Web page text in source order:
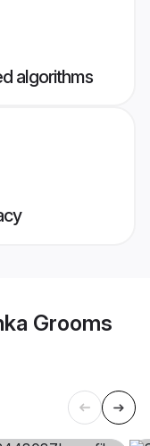
algorithms
Grooms